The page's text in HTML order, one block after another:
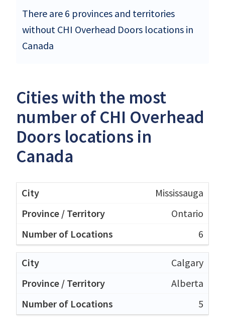
There are 6 provinces and territories
without CHI Overhead Doors locations in
Canada
Cities with the most
number of CHI Overhead
Doors locations in
Canada
Mississauga
Ontario
6
Calgary
Alberta
5